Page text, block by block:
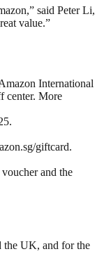
said Peter Li,
value.”
International
center. More
giftcard.
and the
the UK, and for the